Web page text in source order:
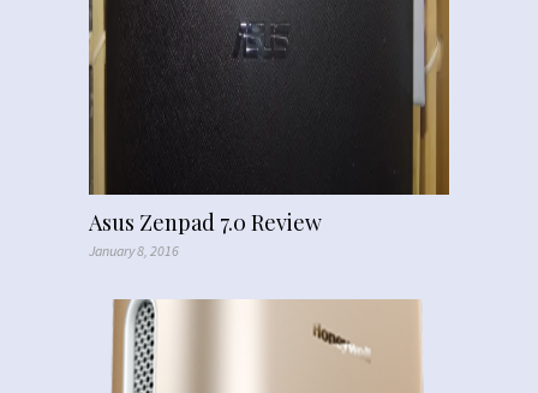
Asus Zenpad 7.0 Review
January 8, 2016